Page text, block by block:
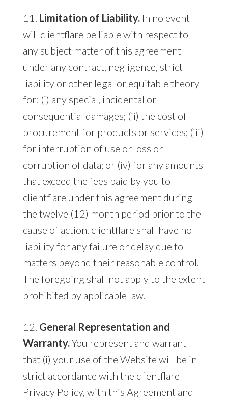
11. Limitation of Liability.In no event
will clientflare be liable with respect to
any subject matter of this agreement
under any contract, negligence, strict
liability or other legal or equitable theory
for: (i) any special, incidental or
consequential damages; (ii) the cost of
procurement for products or services; (iii)
for interruption of use or loss or
corruption of data; or (iv) for any amounts
that exceed the fees paid by you to
clientflare under this agreement during
the twelve (12) month period prior to the
cause of action. clientflare shall have no
liability for any failure or delay due to
matters beyond their reasonable control.
The foregoing shall not apply to the extent
prohibited by applicable law.
12. General Representation and
Warranty.You represent and warrant
that (i) your use of the Website will be in
strict accordance with the clientflare
Privacy Policy, with this Agreement and